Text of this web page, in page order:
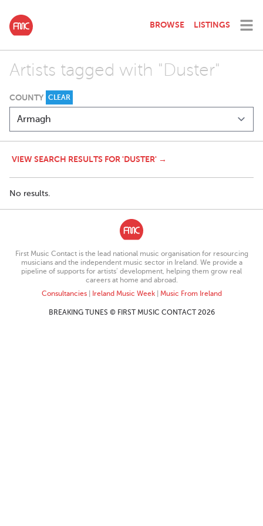
BROWSE LISTINGS
Artists tagged with "Duster"
COUNTY CLEAR
VIEW SEARCH RESULTS FOR 'DUSTER' →
No results.
First Music Contact is the lead national music organisation for resourcing
musicians and the independent music sector in Ireland. We provide a
pipeline of supports for artists’ development, helping them grow real
careers at home and abroad.
Consultancies| Ireland Music Week| Music From Ireland
BREAKING TUNES © FIRST MUSIC CONTACT 2026